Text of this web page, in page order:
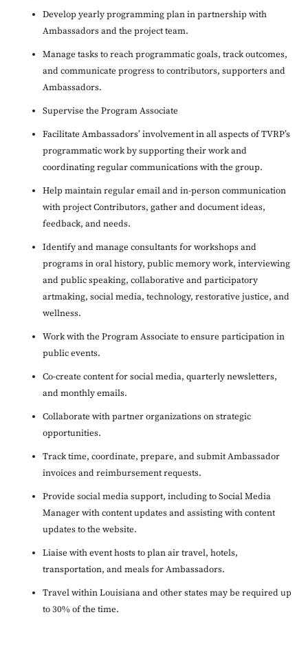
Develop yearly programming plan in partnership with
Ambassadors and the project team.
Manage tasks to reach programmatic goals, track outcomes,
and communicate progress to contributors, supporters and
Ambassadors.
Supervise the Program Associate
Facilitate Ambassadors’ involvement in all aspects of TVRP’s
programmatic work by supporting their work and
coordinating regular communications with the group.
Help maintain regular email and in-person communication
with project Contributors, gather and document ideas,
feedback, and needs.
Identify and manage consultants for workshops and
programs in oral history, public memory work, interviewing
and public speaking, collaborative and participatory
artmaking, social media, technology, restorative justice, and
wellness.
Work with the Program Associate to ensure participation in
public events.
Co-create content for social media, quarterly newsletters,
and monthly emails.
Collaborate with partner organizations on strategic
opportunities.
Track time, coordinate, prepare, and submit Ambassador
invoices and reimbursement requests.
Provide social media support, including to Social Media
Manager with content updates and assisting with content
updates to the website.
Liaise with event hosts to plan air travel, hotels,
transportation, and meals for Ambassadors.
Travel within Louisiana and other states may be required up
to 30% of the time.